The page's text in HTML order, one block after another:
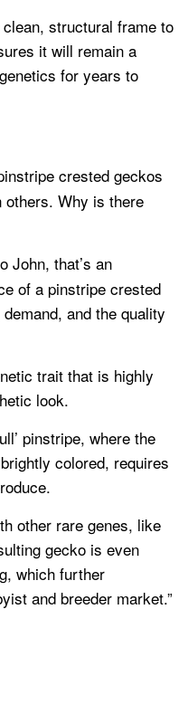
structural frame to
it will remain a
for years to
crested geckos
others. Why is there
John, that’s an
of a pinstripe crested
and the quality
trait that is highly
look.
pinstripe, where the
colored, requires
other rare genes, like
gecko is even
which further
and breeder market.”